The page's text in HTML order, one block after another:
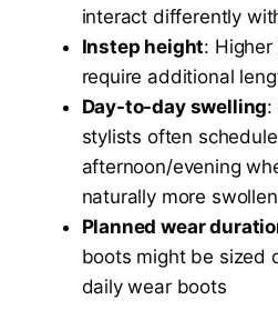
interact differently
Instep height:
require additional
Day-to-day swelling:
stylists often
afternoon/evening
naturally more swollen
Planned wear
boots might be sized
daily wear boots